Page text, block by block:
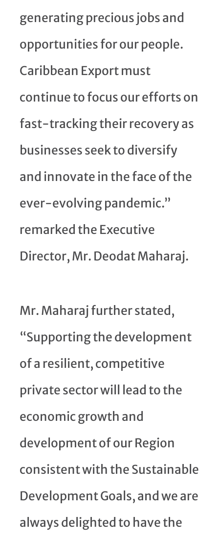
generating precious jobs and
opportunities for our people.
Caribbean Export must
continue to focus our efforts on
fast-tracking their recovery as
businesses seek to diversify
and innovate in the face of the
ever-evolving pandemic.”
remarked the Executive
Director, Mr. Deodat Maharaj.
Mr. Maharaj further stated,
“Supporting the development
of a resilient, competitive
private sector will lead to the
economic growth and
development of our Region
consistent with the Sustainable
Development Goals, and we are
always delighted to have the